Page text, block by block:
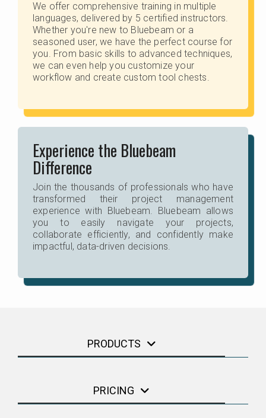
We offer comprehensive training in multiple
languages, delivered by 5 certified instructors.
Whether you're new to Bluebeam or a
seasoned user, we have the perfect course for
you. From basic skills to advanced techniques,
we can even help you customize your
workflow and create custom tool chests.
Experience the Bluebeam
Difference
Join the thousands of professionals who have
transformed their project management
experience with Bluebeam. Bluebeam allows
you to easily navigate your projects,
collaborate efficiently, and confidently make
impactful, data-driven decisions.
PRODUCTS
PRICING